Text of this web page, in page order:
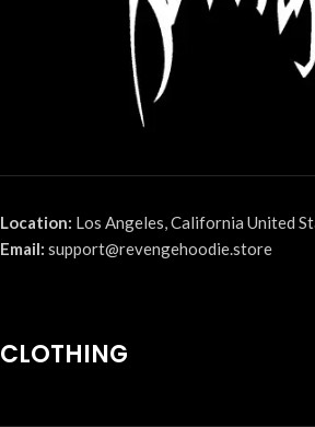
Location: Los Angeles, California United
Email: support@revengehoodie.store
CLOTHING